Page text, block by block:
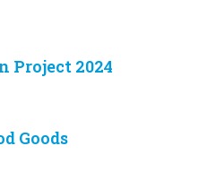
Project 2024
Goods